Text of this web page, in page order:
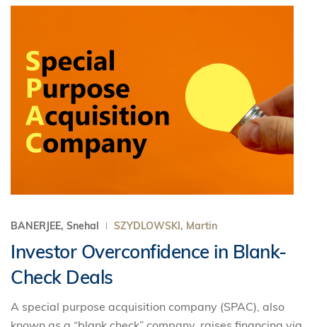
BANERJEE, Snehal SZYDLOWSKI, Martin
Investor Overconfidence in Blank-
Check Deals
A special purpose acquisition company (SPAC), also